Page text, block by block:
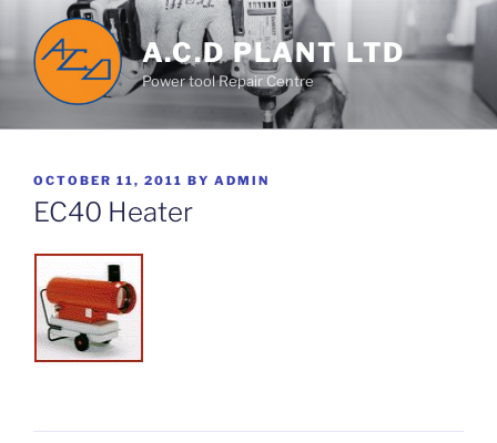
content
A.C.D PLANT LTD
Power tool Repair Centre
POSTED
ON
OCTOBER 11, 2011 BY ADMIN
EC40 Heater